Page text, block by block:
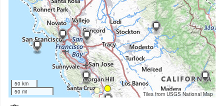
50 km
50 mi
Tiles from USGS National Map